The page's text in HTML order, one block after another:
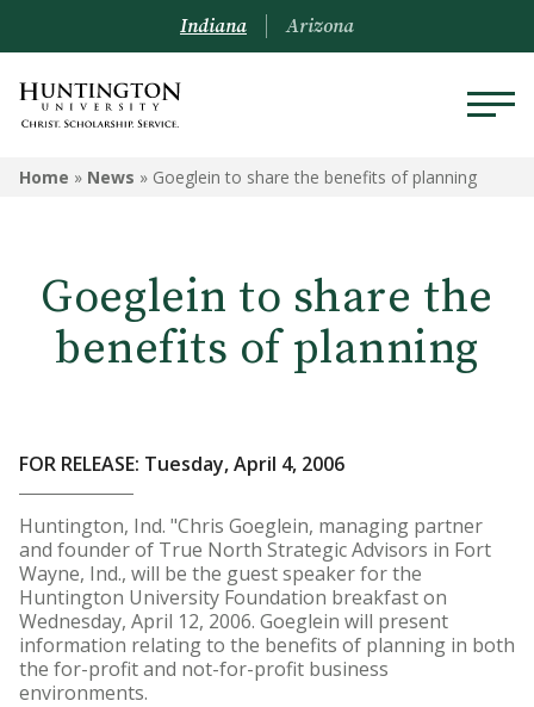
Indiana Arizona
Home » News » Goeglein to share the benefits of planning
Goeglein to share the
benefits of planning
FOR RELEASE: Tuesday, April 4, 2006
Huntington, Ind. "Chris Goeglein, managing partner
and founder of True North Strategic Advisors in Fort
Wayne, Ind., will be the guest speaker for the
Huntington University Foundation breakfast on
Wednesday, April 12, 2006. Goeglein will present
information relating to the benefits of planning in both
the for-profit and not-for-profit business
environments.